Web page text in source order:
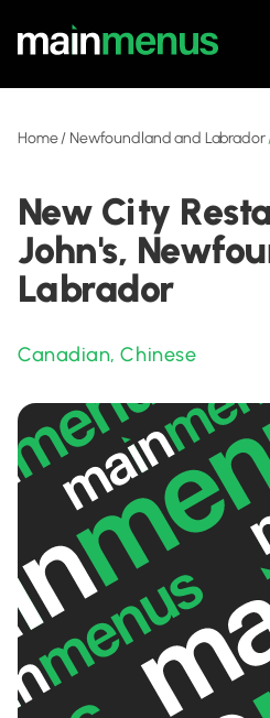
Home/ Newfoundland and Labrador
New City
John's,
Labrador
Canadian,Chinese